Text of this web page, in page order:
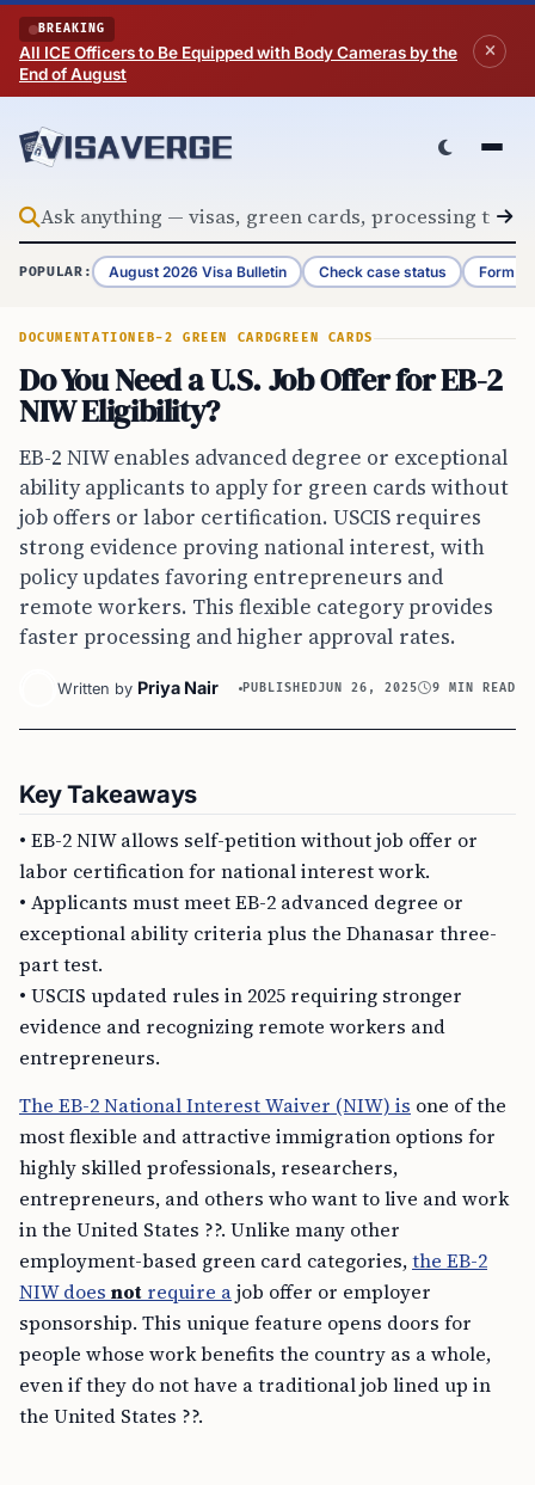
Skip to content
BREAKING
All ICE Officers to Be Equipped with Body Cameras by the
End of August
POPULAR: August 2026 Visa Bulletin Check case status Form
DOCUMENTATION EB-2 GREEN CARDGREEN CARDS
Do You Need a U.S. Job Offer for EB-2
NIW Eligibility?
EB-2 NIW enables advanced degree or exceptional
ability applicants to apply for green cards without
job offers or labor certification. USCIS requires
strong evidence proving national interest, with
policy updates favoring entrepreneurs and
remote workers. This flexible category provides
faster processing and higher approval rates.
Written by Priya Nair PUBLISHEDJUN 26, 2025 9 MIN READ
Key Takeaways
• EB-2 NIW allows self-petition without job offer or
labor certification for national interest work.
• Applicants must meet EB-2 advanced degree or
exceptional ability criteria plus the Dhanasar three-
part test.
• USCIS updated rules in 2025 requiring stronger
evidence and recognizing remote workers and
entrepreneurs.
The EB-2 National Interest Waiver (NIW) is one of the
most flexible and attractive immigration options for
highly skilled professionals, researchers,
entrepreneurs, and others who want to live and work
in the United States ??. Unlike many other
employment-based green card categories,the EB-2
NIW does not require ajob offer or employer
sponsorship. This unique feature opens doors for
people whose work benefits the country as a whole,
even if they do not have a traditional job lined up in
the United States ??.